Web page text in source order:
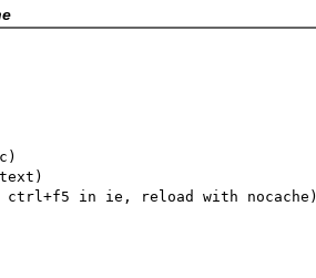
ctrl+f5 in ie, reload with nocache)